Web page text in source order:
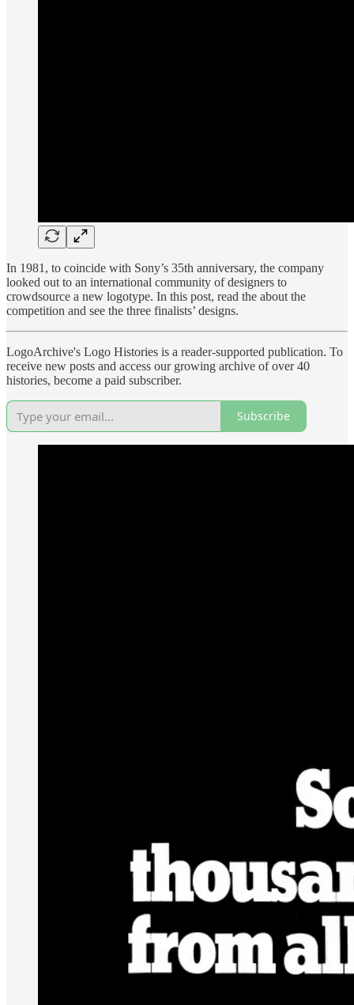
In 1981, to coincide with Sony’s 35th anniversary, the company
looked out to an international community of designers to
crowdsource a new logotype. In this post, read the about the
competition and see the three finalists’ designs.
LogoArchive's Logo Histories is a reader-supported publication. To
receive new posts and access our growing archive of over 40
histories, become a paid subscriber.
Subscribe